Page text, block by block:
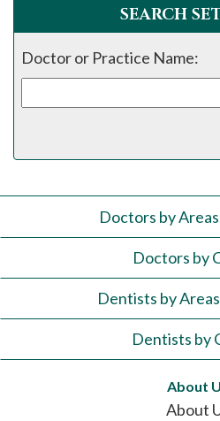
SEARCH
Doctor or Practice Name:
Doctors by
Doctors by
Dentists by
Dentists by
About
About